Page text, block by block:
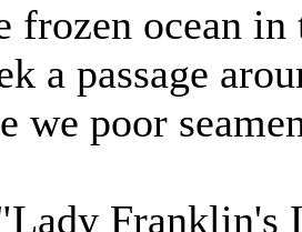
ocean in
passage
poor seamen